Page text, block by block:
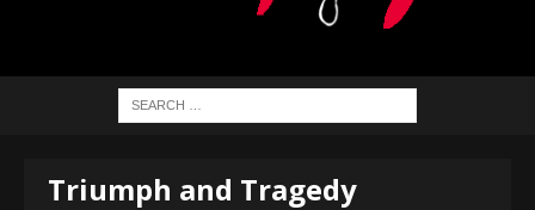
Triumph and Tragedy